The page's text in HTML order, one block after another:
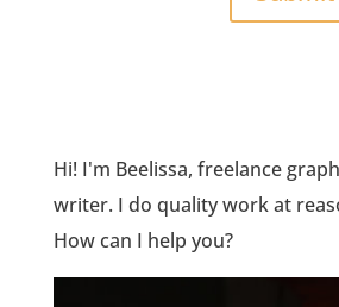
Hi! I'm Beelissa, freelance
writer. I do quality work at
How can I help you?